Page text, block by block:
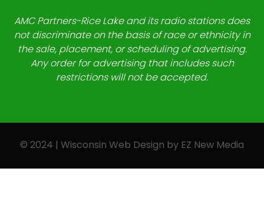
AMC Partners-Rice Lake and its radio stations does
not discriminate on the basis of race or ethnicity in
the sale, placement, or scheduling of advertising.
Any order for advertising that includes such
restrictions will not be accepted.
© 2024 | Wisconsin Web Design by EZ New Media